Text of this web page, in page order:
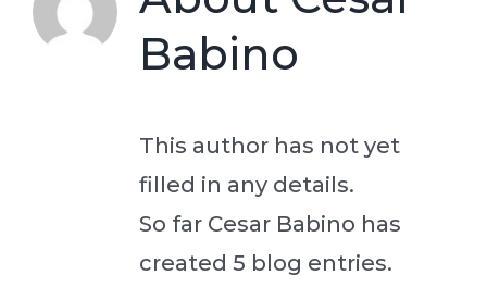
Babino
This author has not yet
filled in any details.
So far Cesar Babino has
created 5 blog entries.